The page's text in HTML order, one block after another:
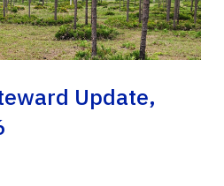
Update,